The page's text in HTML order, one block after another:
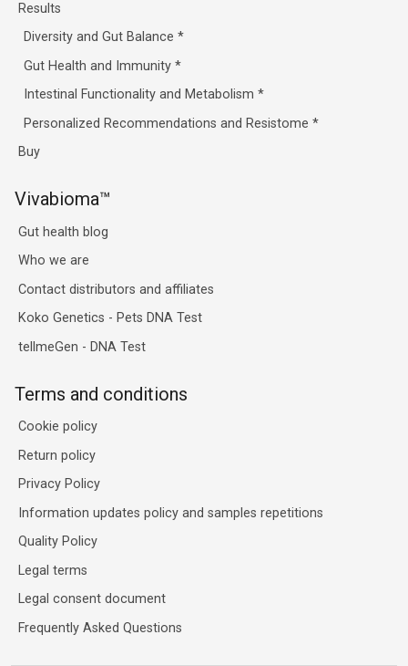
Results
Diversity and Gut Balance*
Gut Health and Immunity*
Intestinal Functionality and Metabolism*
Personalized Recommendations and Resistome*
Buy
Vivabioma™
Gut health blog
Who we are
Contact distributors and affiliates
Koko Genetics - Pets DNA Test
tellmeGen - DNA Test
Terms and conditions
Cookie policy
Return policy
Privacy Policy
Information updates policy and samples repetitions
Quality Policy
Legal terms
Legal consent document
Frequently Asked Questions